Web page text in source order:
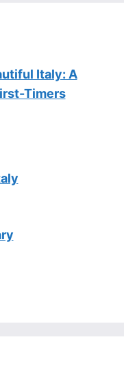
Italy: A
Timers